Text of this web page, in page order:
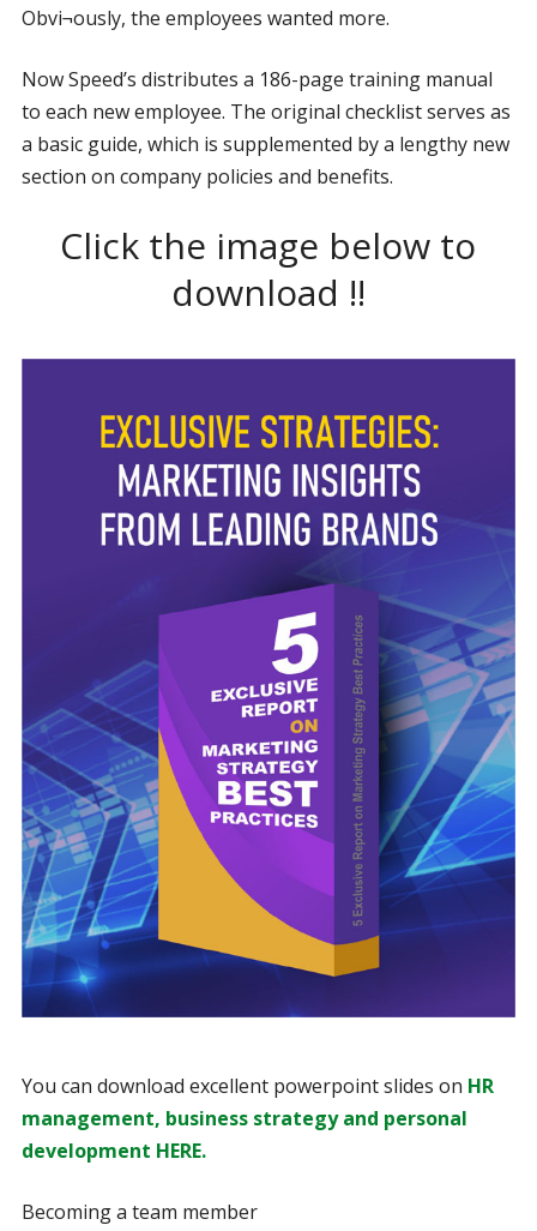
Obvi¬ously, the employees wanted more.
Now Speed’s distributes a 186-page training manual
to each new employee. The original checklist serves as
a basic guide, which is supplemented by a lengthy new
section on company policies and benefits.
Click the image below to
download !!
You can download excellent powerpoint slides on HR
management, business strategy and personal
development HERE.
Becoming a team member